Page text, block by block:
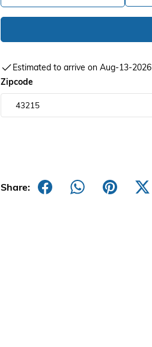
Estimated to arrive on Aug-13-2026
Zipcode
Share: